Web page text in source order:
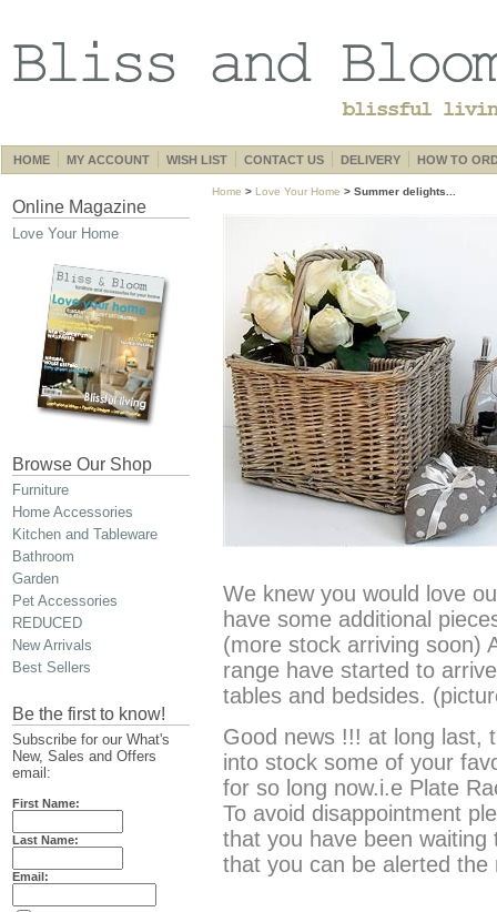
HOME MY ACCOUNT WISH LIST CONTACT US DELIVERY HOW TO
Home > Love Your Home > Summer delights...
We knew you would love
have some additional
(more stock arriving soon)
range have started to
tables and bedsides.
Good news !!! at long last,
into stock some of your
for so long now.i.e Plate
To avoid disappointment
that you have been
that you can be alerted
Online Magazine
Love Your Home
Browse Our Shop
Furniture
Home Accessories
Kitchen and Tableware
Bathroom
Garden
Pet Accessories
REDUCED
New Arrivals
Best Sellers
Be the first to know!
Subscribe for our What's
New, Sales and Offers
email:
First Name:
Last Name:
Email: